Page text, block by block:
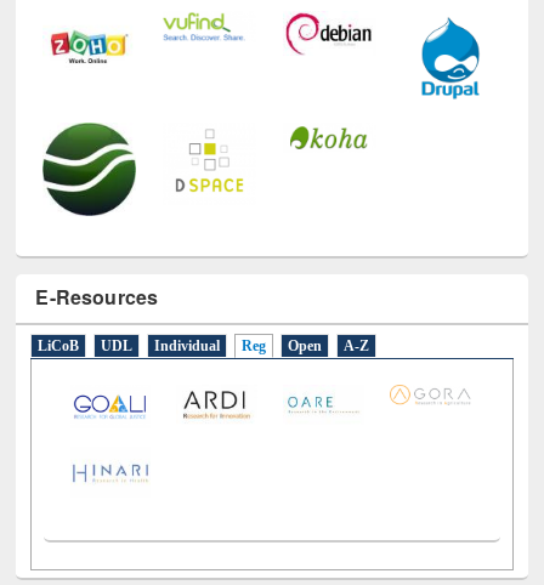
E-Resources
LiCoB UDL Individual Reg Open A-Z